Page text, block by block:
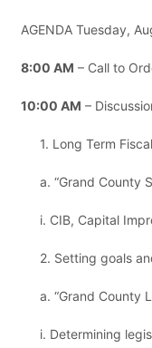
AGENDA Tuesday,
8:00 AM – Call to
10:00 AM –
1. Long Term
a. “Grand County
i. CIB, Capital
2. Setting goals
a. “Grand County
i. Determining